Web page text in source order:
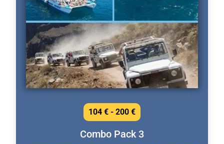
Combo Pack 3
104 € - 200 €